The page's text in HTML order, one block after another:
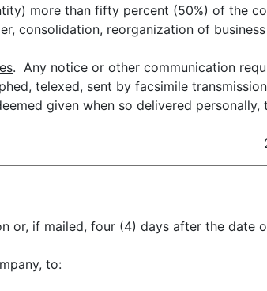
more than fifty percent (50%) of the
consolidation, reorganization of
. Any notice or other communication
telexed, sent by facsimile
given when so delivered personally,
or, if mailed, four (4) days after the date
to: